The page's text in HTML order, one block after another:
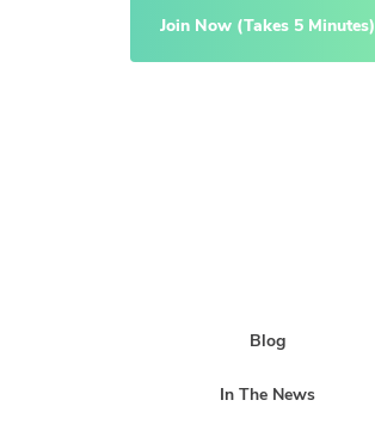
Join Now (Takes 5 Minutes)
Blog
In The News